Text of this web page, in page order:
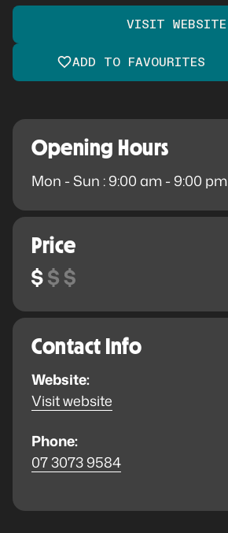
VISIT WEBSITE
ADD TO FAVOURITES
Opening Hours
Mon - Sun : 9:00 am - 9:00 pm
Price
Contact Info
Website:
Visit website
Phone:
07 3073 9584